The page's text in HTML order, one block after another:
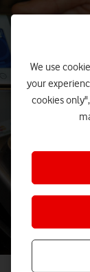
We use
your
cookies